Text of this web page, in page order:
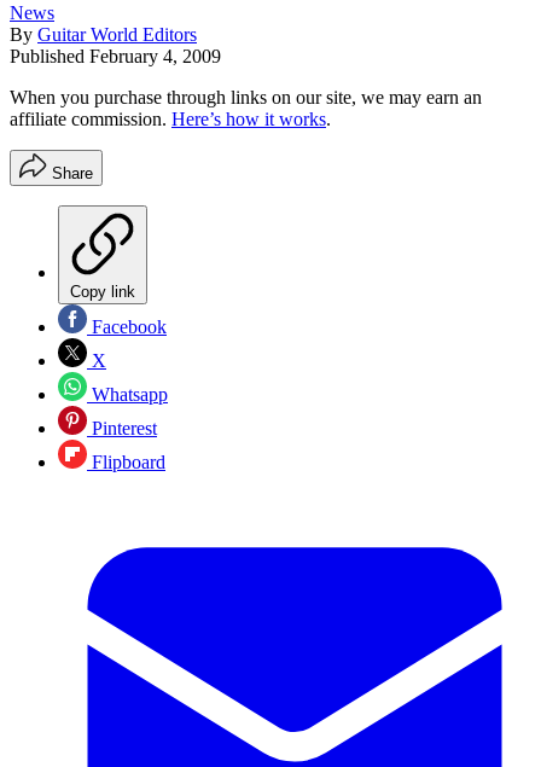
News
By Guitar World Editors
Published February 4, 2009
When you purchase through links on our site, we may earn an
affiliate commission. Here’s how it works.
Share
Copy link
Facebook
X
Whatsapp
Pinterest
Flipboard